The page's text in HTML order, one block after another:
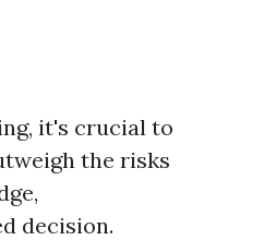
it's crucial to
the risks
decision.